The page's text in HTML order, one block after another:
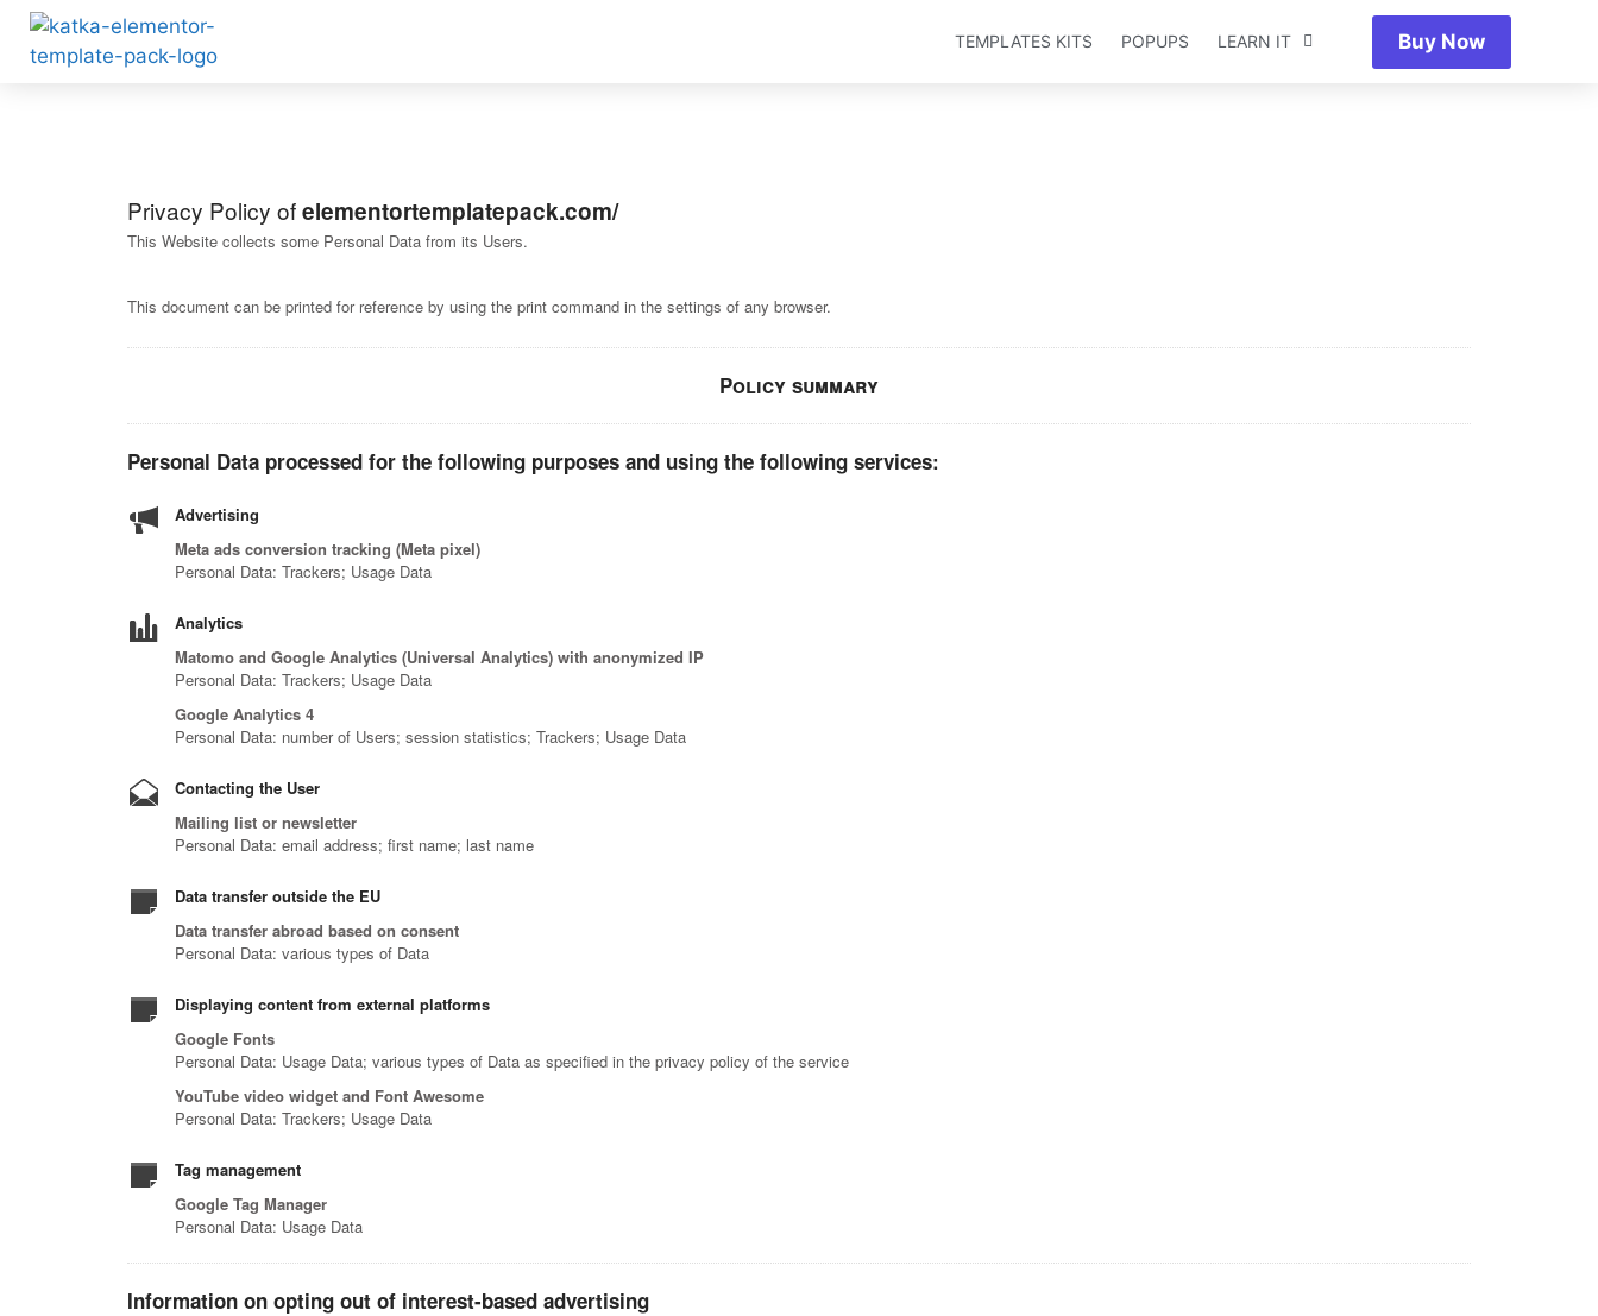
TEMPLATES KITS POPUPS LEARN IT Buy Now
Privacy Policy ofelementortemplatepack.com/
This Website collects some Personal Data from its Users.
This document can be printed for reference by using the print command in the settings of any browser.
Policy summary
Personal Data processed for the following purposes and using the following services:
Advertising
Meta ads conversion tracking (Meta pixel)
Personal Data: Trackers; Usage Data
Analytics
Matomo and Google Analytics (Universal Analytics) with anonymized IP
Personal Data: Trackers; Usage Data
Google Analytics 4
Personal Data: number of Users; session statistics; Trackers; Usage Data
Contacting the User
Mailing list or newsletter
Personal Data: email address; first name; last name
Data transfer outside the EU
Data transfer abroad based on consent
Personal Data: various types of Data
Displaying content from external platforms
Google Fonts
Personal Data: Usage Data; various types of Data as specified in the privacy policy of the service
YouTube video widget and Font Awesome
Personal Data: Trackers; Usage Data
Tag management
Google Tag Manager
Personal Data: Usage Data
Information on opting out of interest-based advertising